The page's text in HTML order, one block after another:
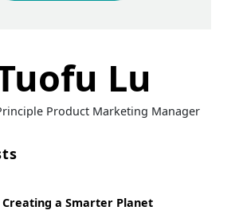
Lu
Product Marketing Manager
Creating a Smarter Planet